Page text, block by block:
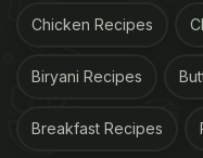
diet. It is not just a
ingredient that can
Chicken Recipes
Biryani Recipes
Breakfast Recipes